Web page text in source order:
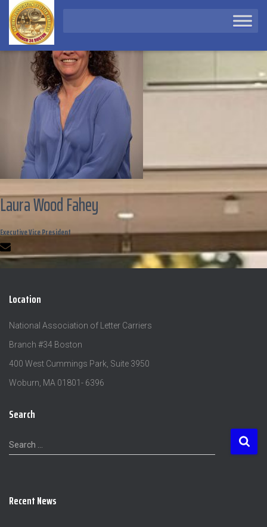
Laura Wood Fahey
Executive Vice President
Location
National Association of Letter Carriers
Branch #34 Boston
400 West Cummings Park, Suite 3950
Woburn, MA 01801- 6396
Search
S
e
h
Search …
Recent News